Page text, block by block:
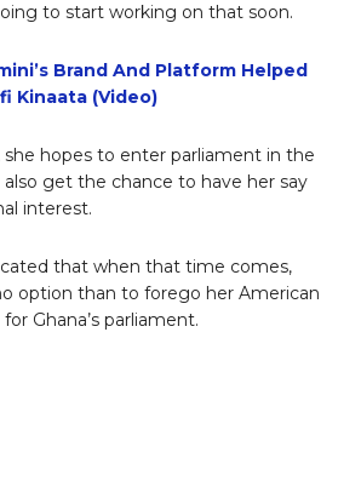
to start working on that soon.
Brand And Platform Helped
Kinaata (Video)
hopes to enter parliament in the
also get the chance to have her say
interest.
that when that time comes,
option than to forego her American
Ghana’s parliament.